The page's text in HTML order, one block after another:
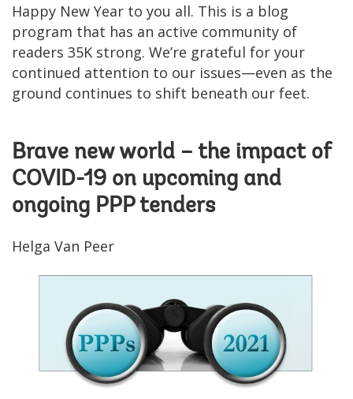
Happy New Year to you all. This is a blog
program that has an active community of
readers 35K strong. We’re grateful for your
continued attention to our issues—even as the
ground continues to shift beneath our feet.
Brave new world – the impact of
COVID-19 on upcoming and
ongoing PPP tenders
Helga Van Peer